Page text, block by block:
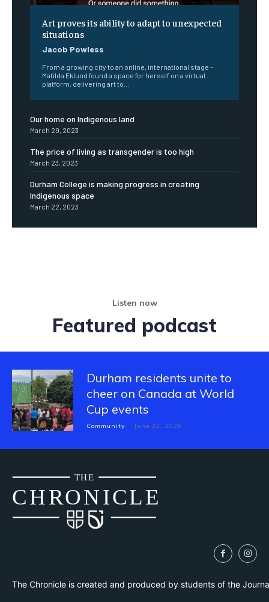
Art proves its ability to adapt to unexpected
situations
Jacob Powless
From a growing city to an online, international stage -
Matilda Eklund found a space for herself on a virtual
platform, delivering art to...
Our home on Indigenous land
March 29, 2023
The price of living as transgender is too high
March 23, 2023
Durham College is making progress in creating
Indigenous space
March 22, 2023
Listen now
Featured podcast
Durham residents unite to
cheer on Canada at World
Cup events
Community June 22, 2026
CHRONICLE
THE
The Chronicle is created and produced by students of the